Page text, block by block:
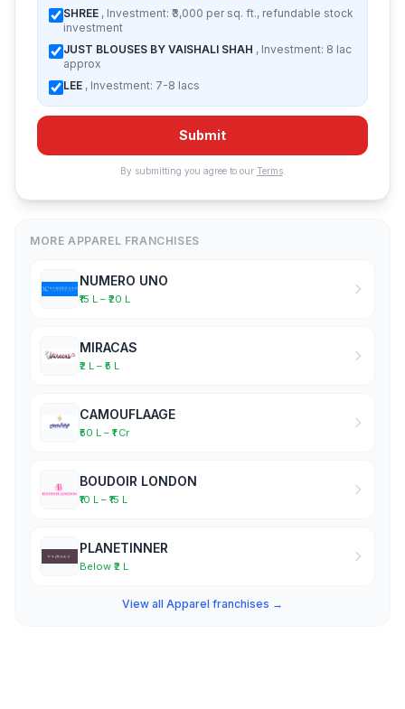
SHREE , Investment: ₹3,000 per sq. ft., refundable stock
investment
JUST BLOUSES BY VAISHALI SHAH , Investment: 8 lac
approx
LEE , Investment: 7-8 lacs
Submit
By submitting you agree to our Terms.
MORE APPAREL FRANCHISES
NUMERO UNO
₹15 L – ₹20 L
MIRACAS
₹2 L – ₹5 L
CAMOUFLAAGE
₹50 L – ₹1 Cr
BOUDOIR LONDON
₹10 L – ₹15 L
PLANETINNER
Below ₹2 L
View all Apparel franchises →